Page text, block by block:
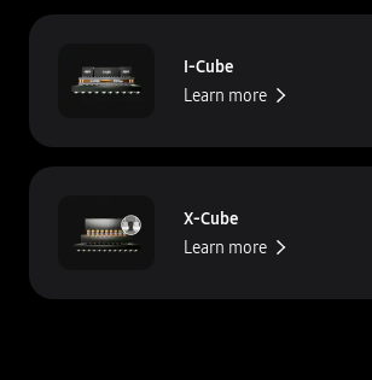
I-Cube
Learn more
X-Cube
Learn more